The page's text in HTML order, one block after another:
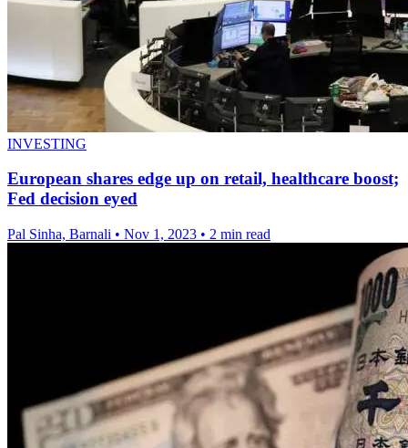
INVESTING
European shares edge up on retail, healthcare boost;
Fed decision eyed
Pal Sinha, Barnali • Nov 1, 2023 • 2 min read